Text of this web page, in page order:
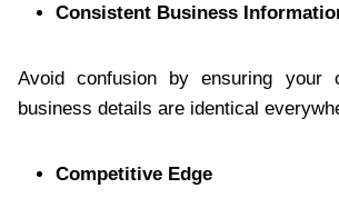
Consistent Business
Avoid confusion by ensuring your
business details are identical
Competitive Edge